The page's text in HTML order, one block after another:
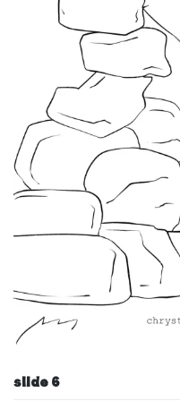
slide 6